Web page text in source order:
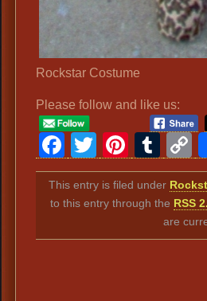
Rockstar Costume
Please follow and like us:
Facebook
Twitter
This entry is filed under
to this entry through the RSS
are